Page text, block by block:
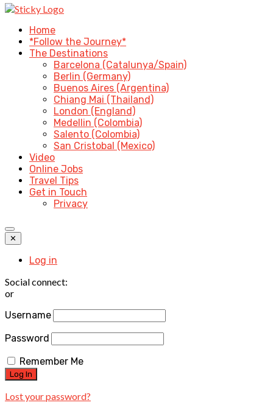
Home
*Follow the Journey*
The Destinations
Barcelona (Catalunya/Spain)
Berlin (Germany)
Buenos Aires (Argentina)
Chiang Mai (Thailand)
London (England)
Medellin (Colombia)
Salento (Colombia)
San Cristobal (Mexico)
Video
Online Jobs
Travel Tips
Get in Touch
Privacy
✕
Log in
Social connect:
or
Username
Password
Remember Me
Lost your password?